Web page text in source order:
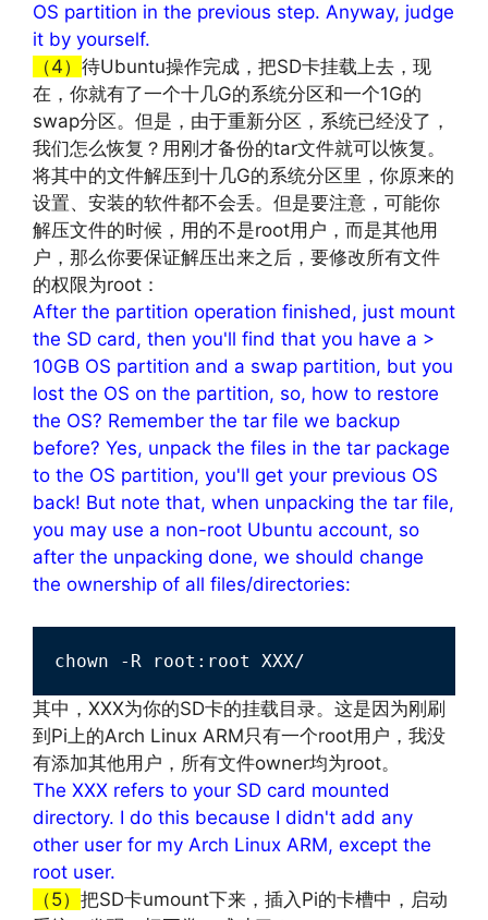
OS partition in the previous step. Anyway, judge
it by yourself.
（4） 待Ubuntu操作完成，把SD卡挂载上去，现
在，你就有了一个十几G的系统分区和一个1G的
swap分区。但是，由于重新分区，系统已经没了，
我们怎么恢复？用刚才备份的tar文件就可以恢复。
将其中的文件解压到十几G的系统分区里，你原来的
设置、安装的软件都不会丢。但是要注意，可能你
解压文件的时候，用的不是root用户，而是其他用
户，那么你要保证解压出来之后，要修改所有文件
的权限为root：
After the partition operation finished, just mount
the SD card, then you'll find that you have a >
10GB OS partition and a swap partition, but you
lost the OS on the partition, so, how to restore
the OS? Remember the tar file we backup
before? Yes, unpack the files in the tar package
to the OS partition, you'll get your previous OS
back! But note that, when unpacking the tar file,
you may use a non-root Ubuntu account, so
after the unpacking done, we should change
the ownership of all files/directories:
chown -R root:root XXX/
其中，XXX为你的SD卡的挂载目录。这是因为刚刷
到Pi上的Arch Linux ARM只有一个root用户，我没
有添加其他用户，所有文件owner均为root。
The XXX refers to your SD card mounted
directory. I do this because I didn't add any
other user for my Arch Linux ARM, except the
root user.
（5） 把SD卡umount下来，插入Pi的卡槽中，启动